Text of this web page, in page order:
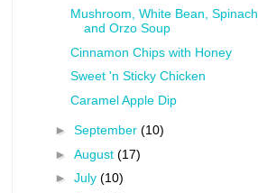
Mushroom, White Bean, Spinach,
and Orzo Soup
Cinnamon Chips with Honey
Sweet 'n Sticky Chicken
Caramel Apple Dip
► September (10)
► August (17)
► July (10)